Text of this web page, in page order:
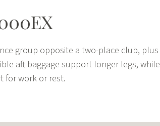
group opposite a two-place club, plus
aft baggage support longer legs, while
for work or rest.